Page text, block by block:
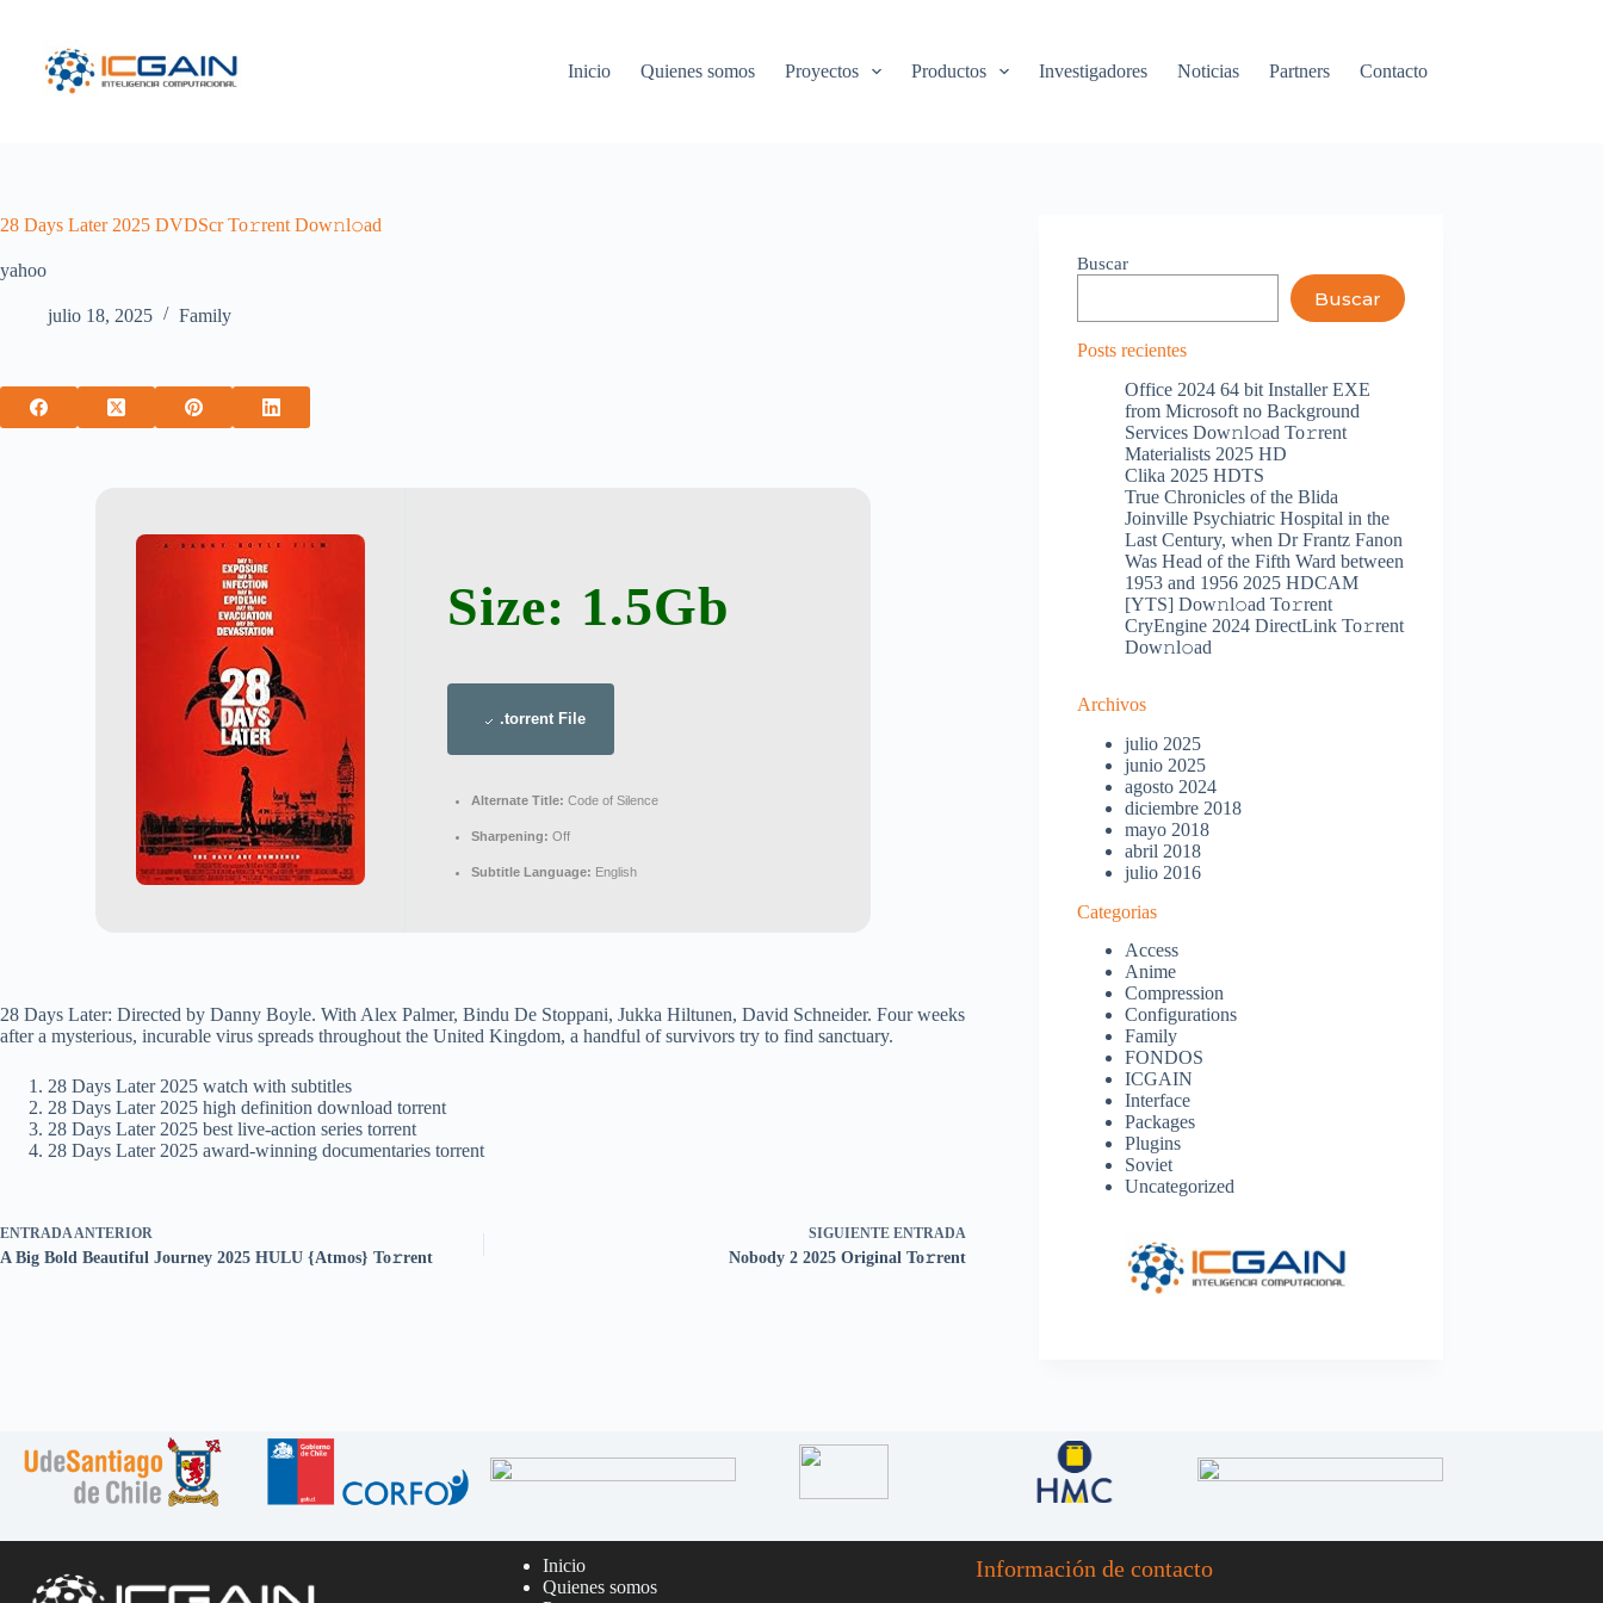
contenido
Inicio
Quienes somos Proyectos Productos Investigadores Noticias Partners Contacto
28 Days Later 2025 DVDScr To𝚛rent Dow𝚗l𝚘ad
yahoo
julio 18, 2025 Family
Size: 1.5Gb
.torrent File
Alternate Title: Code of Silence
Sharpening: Off
Subtitle Language: English
28 Days Later: Directed by Danny Boyle. With Alex Palmer, Bindu De Stoppani, Jukka Hiltunen, David Schneider. Four weeks
after a mysterious, incurable virus spreads throughout the United Kingdom, a handful of survivors try to find sanctuary.
28 Days Later 2025 watch with subtitles
28 Days Later 2025 high definition download torrent
28 Days Later 2025 best live-action series torrent
28 Days Later 2025 award-winning documentaries torrent
ENTRADAANTERIOR
A Big Bold Beautiful Journey 2025 HULU {Atmos} To𝚛rent
SIGUIENTEENTRADA
Nobody 2 2025 Original To𝚛rent
Buscar
Buscar
Posts recientes
Office 2024 64 bit Installer EXE
from Microsoft no Background
Services Dow𝚗l𝚘ad To𝚛rent
Materialists 2025 HD
Clika 2025 HDTS
True Chronicles of the Blida
Joinville Psychiatric Hospital in the
Last Century, when Dr Frantz Fanon
Was Head of the Fifth Ward between
1953 and 1956 2025 HDCAM
[YTS] Dow𝚗l𝚘ad To𝚛rent
CryEngine 2024 DirectLink To𝚛rent
Dow𝚗l𝚘ad
Archivos
julio 2025
junio 2025
agosto 2024
diciembre 2018
mayo 2018
abril 2018
julio 2016
Categorias
Access
Anime
Compression
Configurations
Family
FONDOS
ICGAIN
Interface
Packages
Plugins
Soviet
Uncategorized
Inicio
Quienes somos
Información de contacto